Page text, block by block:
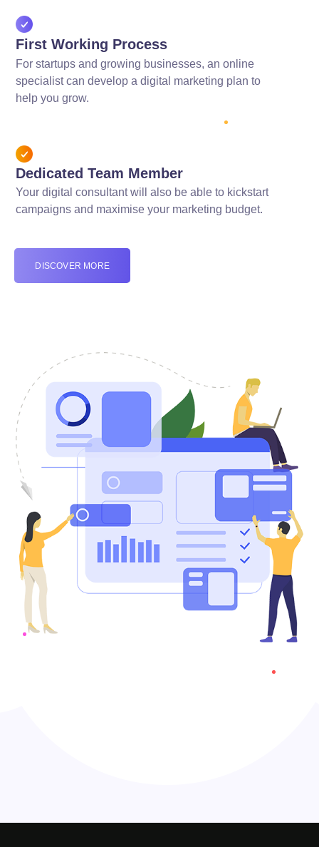
First Working Process
For startups and growing businesses, an online
specialist can develop a digital marketing plan to
help you grow.
Dedicated Team Member
Your digital consultant will also be able to kickstart
campaigns and maximise your marketing budget.
DISCOVER MORE